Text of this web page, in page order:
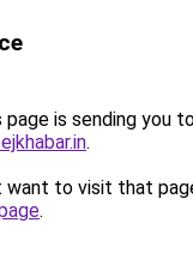
page is sending you
.
want to visit that
.